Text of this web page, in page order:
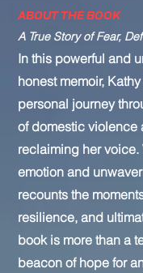
ABOUT THE BOOK
A True Story of Fear,
In this powerful and
honest memoir,
personal journey
of domestic violence
reclaiming her voice.
emotion and
recounts the
resilience, and
book is more than a
beacon of hope for